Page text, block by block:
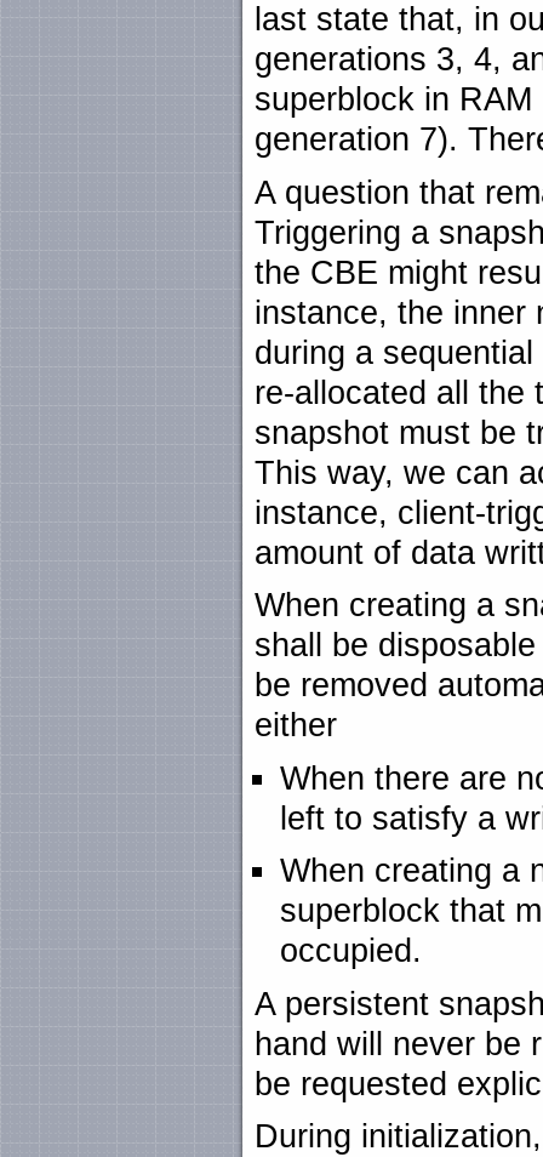
last state that, in
generations 3, 4,
superblock in
generation 7).
A question that
Triggering a
the CBE might
instance, the inner
during a
re-allocated all the
snapshot must be
This way, we can
instance, client-
amount of data
When creating a
shall be
be removed
either
When there are
left to satisfy a
When creating a
superblock that
occupied.
A persistent
hand will never be
be requested
During